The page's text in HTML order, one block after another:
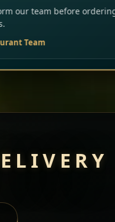
– we will carefully consider